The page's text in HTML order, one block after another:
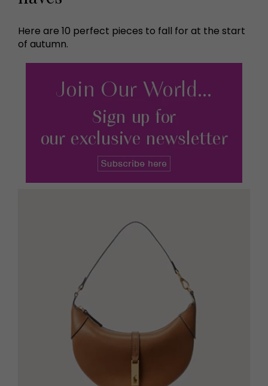
Here are 10 perfect pieces to fall for at the start
of autumn.